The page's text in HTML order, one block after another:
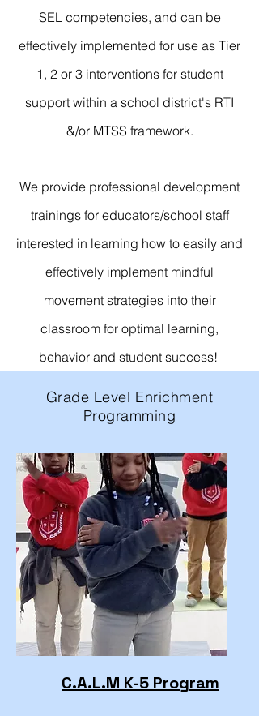
SEL competencies, and can be
effectively implemented for use as Tier
1, 2 or 3 interventions for student
support within a school district's RTI
&/or MTSS framework.
We provide professional development
trainings for educators/school staff
interested in learning how to easily and
effectively implement mindful
movement strategies into their
classroom for optimal learning,
behavior and student success!
Grade Level Enrichment
Programming
C.A.L.M K-5 Program